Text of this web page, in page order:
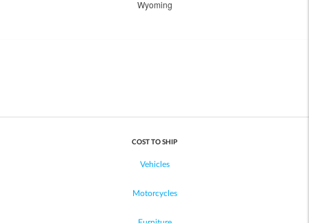
Wyoming
COST TO SHIP
Vehicles
Motorcycles